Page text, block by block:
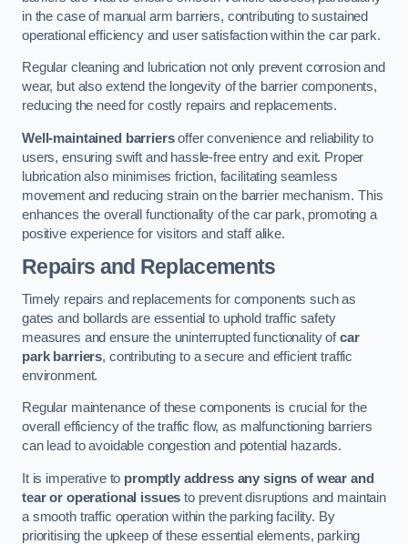
in the case of manual arm barriers, contributing to sustained
operational efficiency and user satisfaction within the car park.
Regular cleaning and lubrication not only prevent corrosion and
wear, but also extend the longevity of the barrier components,
reducing the need for costly repairs and replacements.
Well-maintained barriersoffer convenience and reliability to
users, ensuring swift and hassle-free entry and exit. Proper
lubrication also minimises friction, facilitating seamless
movement and reducing strain on the barrier mechanism. This
enhances the overall functionality of the car park, promoting a
positive experience for visitors and staff alike.
Repairs and Replacements
Timely repairs and replacements for components such as
gates and bollards are essential to uphold traffic safety
measures and ensure the uninterrupted functionality ofcar
park barriers, contributing to a secure and efficient traffic
environment.
Regular maintenance of these components is crucial for the
overall efficiency of the traffic flow, as malfunctioning barriers
can lead to avoidable congestion and potential hazards.
It is imperative to promptly address any signs of wear and
tear or operational issues to prevent disruptions and maintain
a smooth traffic operation within the parking facility. By
prioritising the upkeep of these essential elements, parking